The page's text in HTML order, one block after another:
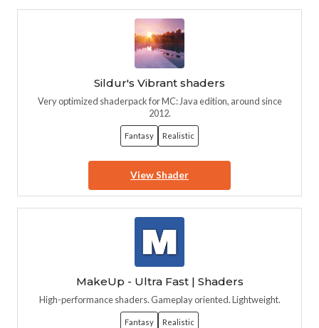
Sildur's Vibrant shaders
Very optimized shaderpack for MC: Java edition, around since
2012.
Fantasy Realistic
View Shader
MakeUp - Ultra Fast | Shaders
High-performance shaders. Gameplay oriented. Lightweight.
Fantasy Realistic